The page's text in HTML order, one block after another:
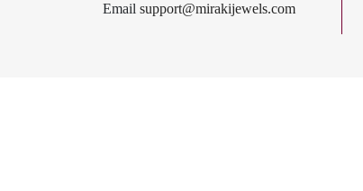
Email support@mirakijewels.com